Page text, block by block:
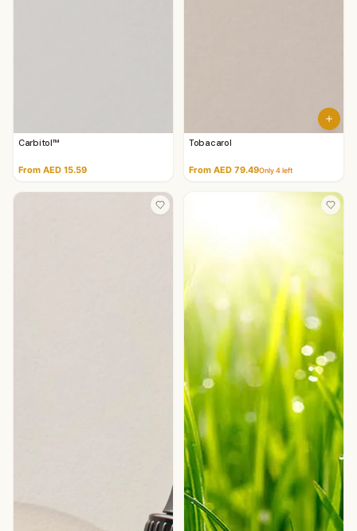
Carbitol™
From AED 15.59
Tobacarol
From AED 79.49Only4left